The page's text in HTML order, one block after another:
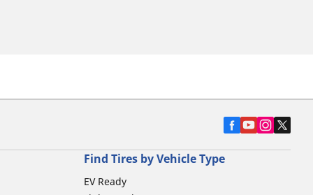
Find Tires by Vehicle Type
EV Ready